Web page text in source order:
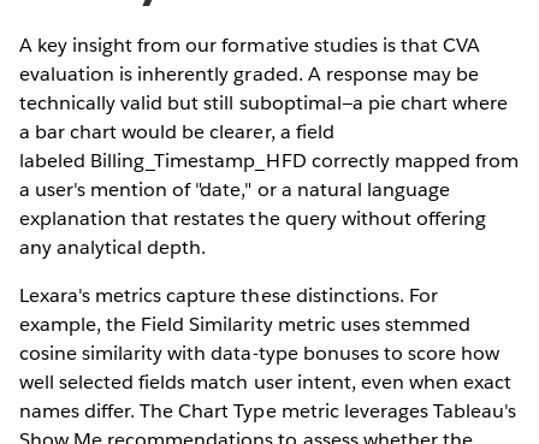
A key insight from our formative studies is that CVA
evaluation is inherently graded. A response may be
technically valid but still suboptimal—a pie chart where
a bar chart would be clearer, a field
labeled Billing_Timestamp_HFD correctly mapped from
a user's mention of "date," or a natural language
explanation that restates the query without offering
any analytical depth.
Lexara's metrics capture these distinctions. For
example, the Field Similarity metric uses stemmed
cosine similarity with data-type bonuses to score how
well selected fields match user intent, even when exact
names differ. The Chart Type metric leverages Tableau's